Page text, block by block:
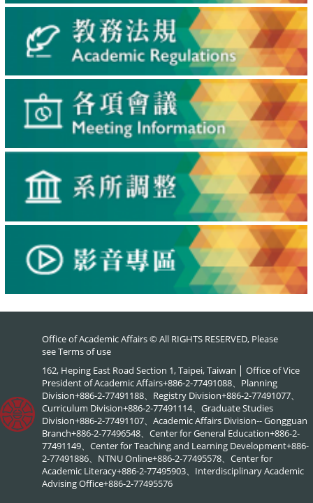
Office of Academic Affairs © All RIGHTS RESERVED, Please
seeTerms of use
162, Heping East Road Section 1, Taipei, Taiwan │ Office of Vice
President of Academic Affairs+886-2-77491088、Planning
Division+886-2-77491188、Registry Division+886-2-77491077、
Curriculum Division+886-2-77491114、Graduate Studies
Division+886-2-77491107、Academic Affairs Division-- Gongguan
Branch+886-2-77496548、Center for General Education+886-2-
77491149、Center for Teaching and Learning Development+886-
2-77491886、NTNU Online+886-2-77495578、Center for
Academic Literacy+886-2-77495903、Interdisciplinary Academic
Advising Office+886-2-77495576